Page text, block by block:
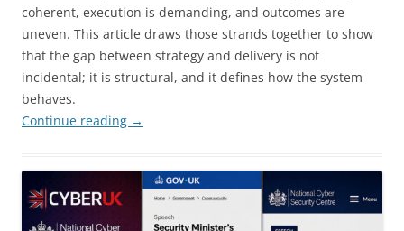
coherent, execution is demanding, and outcomes are
uneven. This article draws those strands together to show
that the gap between strategy and delivery is not
incidental; it is structural, and it defines how the system
behaves.
Continue reading →